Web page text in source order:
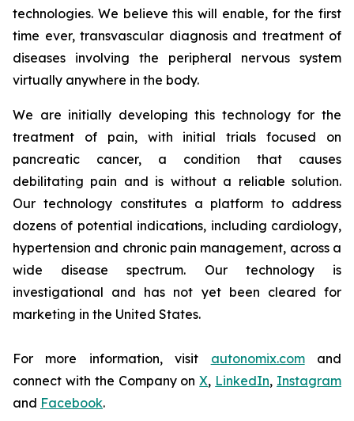
technologies. We believe this will enable, for the first
time ever, transvascular diagnosis and treatment of
diseases involving the peripheral nervous system
virtually anywhere in the body.
We are initially developing this technology for the
treatment of pain, with initial trials focused on
pancreatic cancer, a condition that causes
debilitating pain and is without a reliable solution.
Our technology constitutes a platform to address
dozens of potential indications, including cardiology,
hypertension and chronic pain management, across a
wide disease spectrum. Our technology is
investigational and has not yet been cleared for
marketing in the United States.
For more information, visit autonomix.comand
connect with the Company onX, LinkedIn, Instagram
and Facebook.